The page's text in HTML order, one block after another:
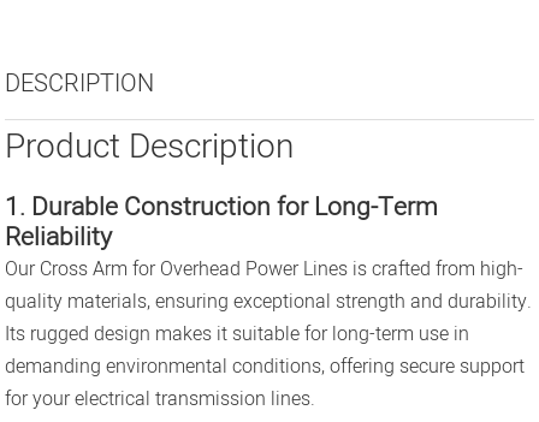
DESCRIPTION
Product Description
1. Durable Construction for Long-Term
Reliability
Our Cross Arm for Overhead Power Lines is crafted from high-
quality materials, ensuring exceptional strength and durability.
Its rugged design makes it suitable for long-term use in
demanding environmental conditions, offering secure support
for your electrical transmission lines.